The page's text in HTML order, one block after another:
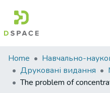
Communities
&
Collections
Home
Друковані видання